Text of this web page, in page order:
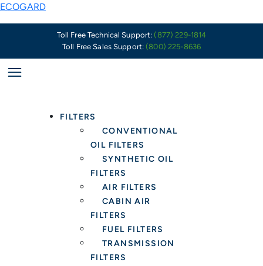
Skip
ECOGARD
Toll Free Technical Support:(877) 229-1814
Toll Free Sales Support:(800) 225-8636
FILTERS
CONVENTIONAL
OIL FILTERS
SYNTHETIC OIL
FILTERS
AIR FILTERS
CABIN AIR
FILTERS
FUEL FILTERS
TRANSMISSION
FILTERS